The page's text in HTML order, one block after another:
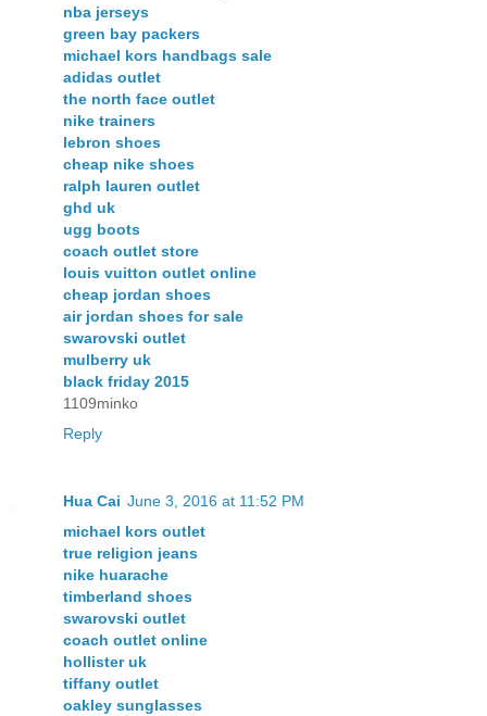
nba jerseys
green bay packers
michael kors handbags sale
adidas outlet
the north face outlet
nike trainers
lebron shoes
cheap nike shoes
ralph lauren outlet
ghd uk
ugg boots
coach outlet store
louis vuitton outlet online
cheap jordan shoes
air jordan shoes for sale
swarovski outlet
mulberry uk
black friday 2015
1109minko
Reply
Hua Cai June 3, 2016 at 11:52 PM
michael kors outlet
true religion jeans
nike huarache
timberland shoes
swarovski outlet
coach outlet online
hollister uk
tiffany outlet
oakley sunglasses